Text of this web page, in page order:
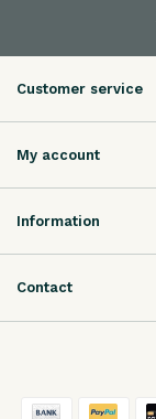
Customer service
My account
Information
Contact